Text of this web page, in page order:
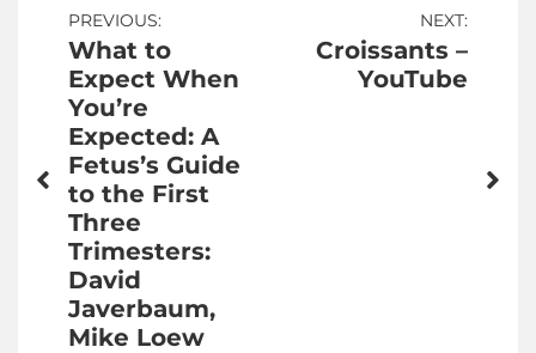
Post
navigation
PREVIOUS:
What to
Expect When
You’re
Expected: A
Fetus’s Guide
to the First
Three
Trimesters:
David
Javerbaum,
Mike Loew
NEXT:
Croissants –
YouTube